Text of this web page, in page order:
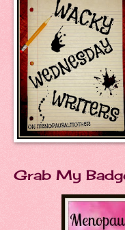
Grab My